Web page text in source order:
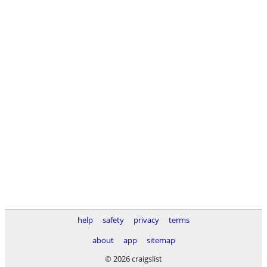
help safety privacy
terms
about
app
sitemap
© 2026 craigslist